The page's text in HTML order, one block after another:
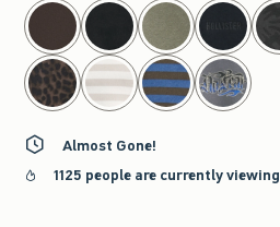
Almost Gone!
1125 people are currently viewing